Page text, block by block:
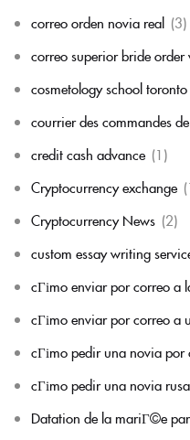
correo orden novia real (3)
correo superior bride order
cosmetology school toronto
courrier des commandes
credit cash advance (1)
Cryptocurrency exchange
Cryptocurrency News (2)
custom essay writing
cГіmo enviar por correo a
cГіmo enviar por correo a
cГіmo pedir una novia por
cГіmo pedir una novia
Datation de la mariГ©e